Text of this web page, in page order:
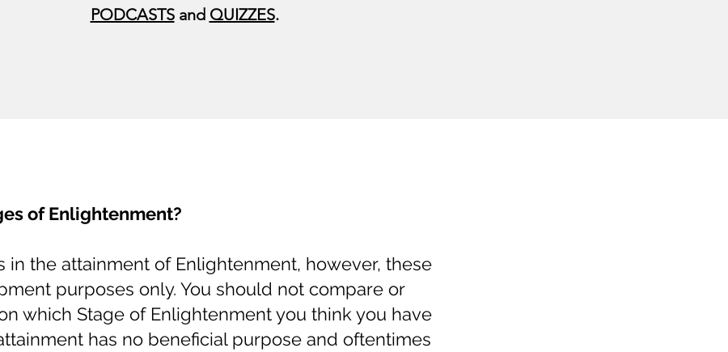
PODCASTSand QUIZZES.
of Enlightenment?
in the attainment of Enlightenment, however, these
purposes only. You should not compare or
which Stage of Enlightenment you think you have
has no beneficial purpose and oftentimes